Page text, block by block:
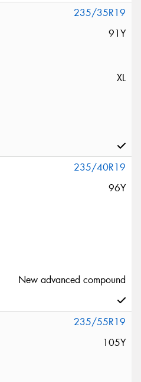
235/35R19
91Y
XL
235/40R19
96Y
New advanced compound
235/55R19
105Y